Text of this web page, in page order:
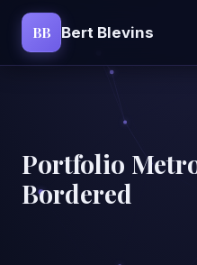
BB Bert Blevins
Portfolio
Bordered